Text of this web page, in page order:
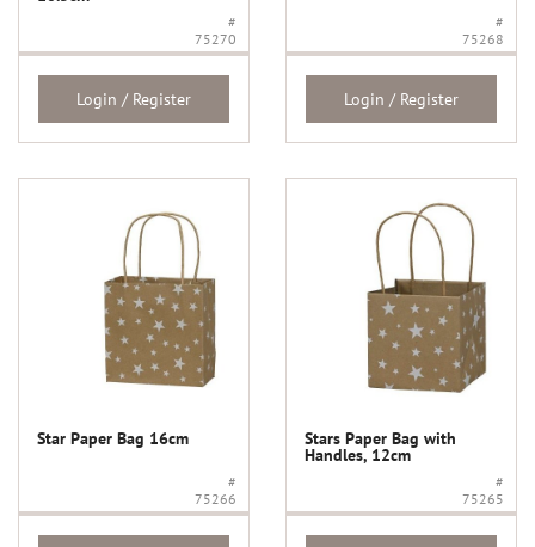
#
75270
Login / Register
#
75268
Login / Register
Star Paper Bag 16cm
#
75266
Stars Paper Bag with
Handles, 12cm
#
75265